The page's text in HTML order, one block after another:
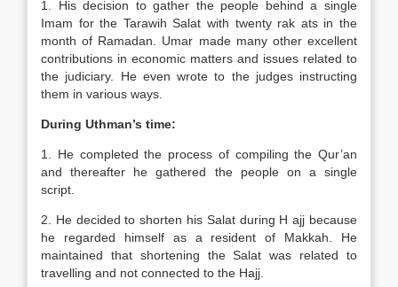
1. His decision to gather the people behind a single
Imam for the Tarawih Salat with twenty rak ats in the
month of Ramadan. Umar made many other excellent
contributions in economic matters and issues related to
the judiciary. He even wrote to the judges instructing
them in various ways.
During Uthman’s time:
1. He completed the process of compiling the Qur’an
and thereafter he gathered the people on a single
script.
2. He decided to shorten his Salat during H ajj because
he regarded himself as a resident of Makkah. He
maintained that shortening the Salat was related to
travelling and not connected to the Hajj.